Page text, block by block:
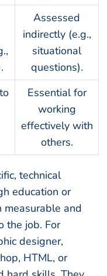
Assessed
indirectly (e.g.,
situational
questions).
Essential for
working
effectively with
others.
technical
education or
measurable and
the job. For
designer,
HTML, or